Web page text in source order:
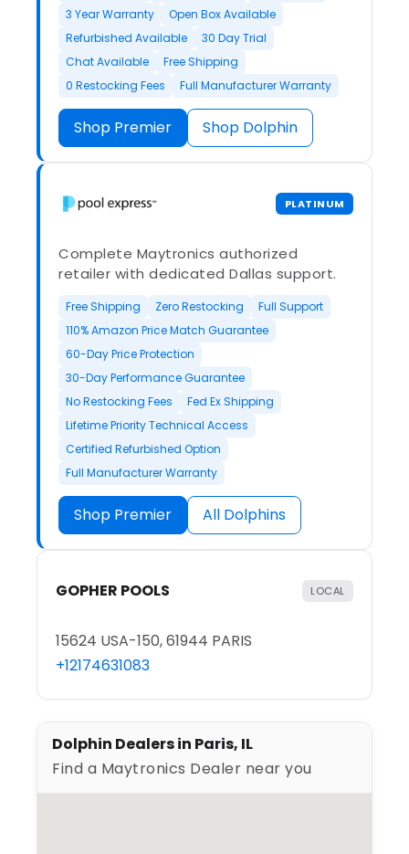
3 Year Warranty
Open Box Available
Refurbished Available
30 Day Trial
Chat Available
Free Shipping
0 Restocking Fees
Full Manufacturer Warranty
Shop Premier Shop Dolphin
PLATINUM
Complete Maytronics authorized
retailer with dedicated Dallas support.
Free Shipping Zero Restocking
Full Support
110% Amazon Price Match Guarantee
60-Day Price Protection
30-Day Performance Guarantee
No Restocking Fees
Fed Ex Shipping
Lifetime Priority Technical Access
Certified Refurbished Option
Full Manufacturer Warranty
Shop Premier All Dolphins
GOPHER POOLS LOCAL
15624 USA-150, 61944 PARIS
+12174631083
Dolphin Dealers in Paris, IL
Find a Maytronics Dealer near you